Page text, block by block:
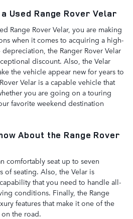
Used Range Rover Velar
Range Rover Velar, you are making
when it comes to acquiring a high-
the Ranger Rover Velar
discount. Also, the Velar
the vehicle appear new for years to
Velar is a capable vehicle that
you are going on a touring
favorite weekend destination
About the Range Rover
comfortably seat up to seven
of seating. Also, the Velar is
that you need to handle all-
conditions. Finally, the Range
features that make it one of the
the road.